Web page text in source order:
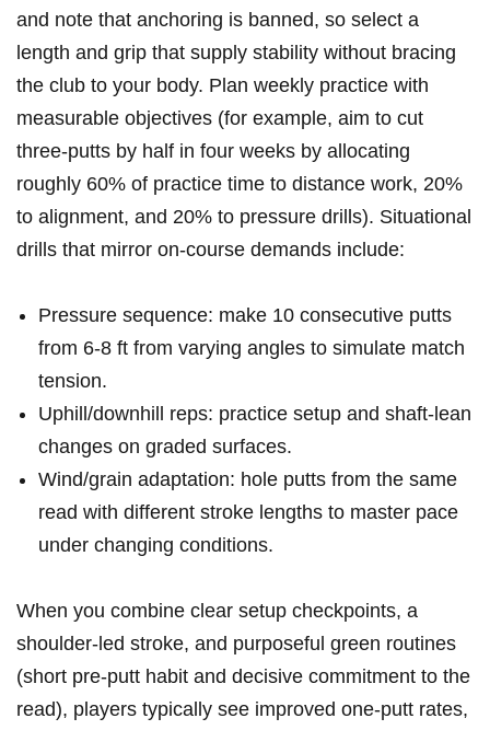
and note⁤ that anchoring⁢ is banned, ‍so select a
length and grip ⁢that supply ‍stability without ​bracing
the​ club to your body. ​Plan weekly practice with
measurable objectives ⁣(for example, aim to cut
three‑putts⁢ by half in four weeks by allocating
roughly 60% of practice time to distance‌ work, 20%
to alignment,‌ and 20% to pressure ‍drills). Situational
drills⁤ that ⁢mirror on-course demands⁢ include:
Pressure sequence:⁢ make 10 consecutive putts
from 6-8 ft from varying angles to simulate match‌
tension.
Uphill/downhill reps: practice setup and shaft-lean
changes⁣ on graded surfaces.
Wind/grain ⁢adaptation: hole ⁢putts from the same
read with different stroke⁣ lengths ‍to master pace
under changing⁣ conditions.
When you combine clear setup ​checkpoints, ​a
⁤shoulder-led stroke, and purposeful green routines
⁣(short ⁢pre-putt habit and decisive commitment to the
read), players typically ​see improved‍ one‑putt rates,‍